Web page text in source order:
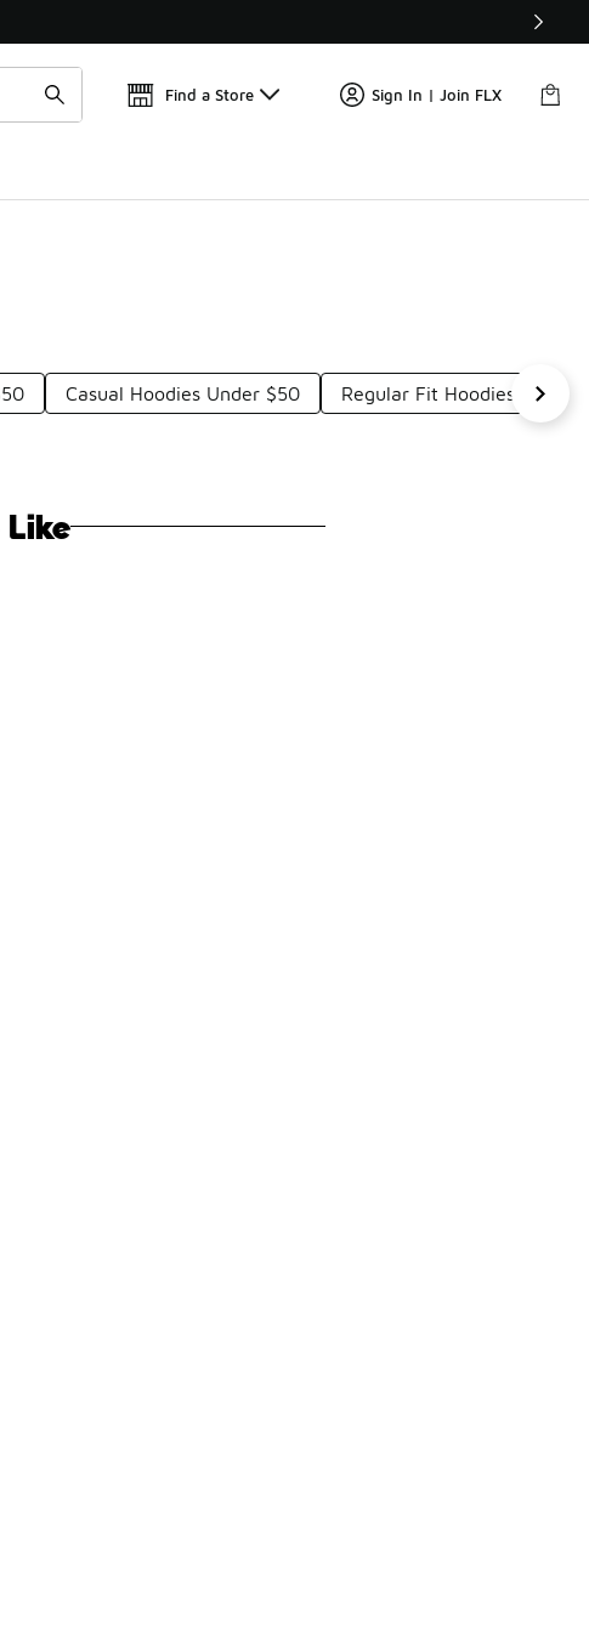
🛍️ Buy Online, Pick-Up In Store 🚗
Find a Store Sign In | Join FLX
Casual Hoodies Under $50 Regular Fit Hoodies Under
Like